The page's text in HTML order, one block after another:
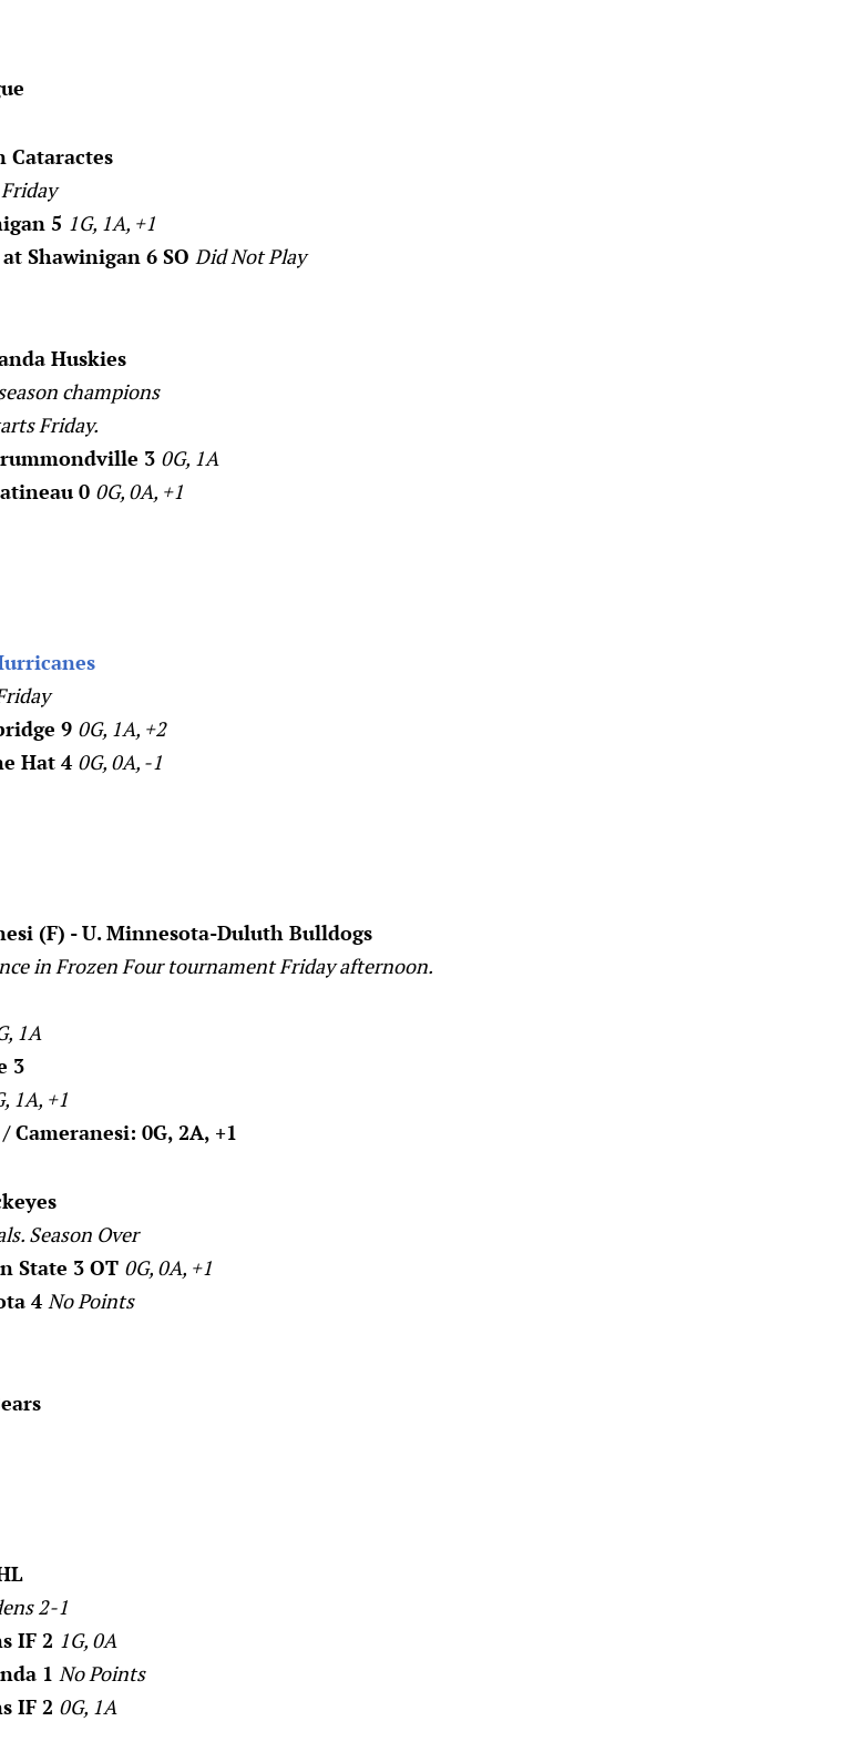
Cataractes
5 1G, 1A, +1
Shawinigan 6 SO Did Not Play
Huskies
champions
Friday.
3 0G, 1A
0 0G, 0A, +1
9 0G, 1A, +2
Hat 4 0G, 0A, -1
(F) - U. Minnesota-Duluth Bulldogs
in Frozen Four tournament Friday afternoon.
1A
3
1A, +1
Cameranesi: 0G, 2A, +1
Season Over
State 3 OT 0G, 0A, +1
4 No Points
2-1
IF 2 1G, 0A
1 No Points
IF 2 0G, 1A